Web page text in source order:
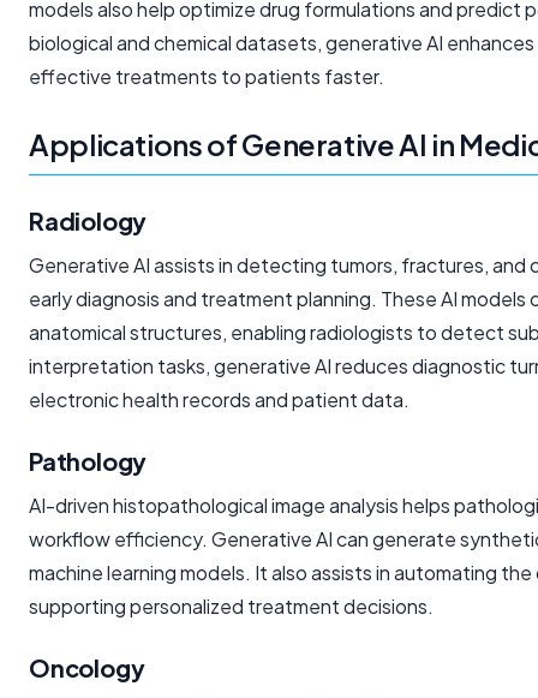
models also help optimize drug formulations and
biological and chemical datasets, generative AI
effective treatments to patients faster.
Applications of Generative AI in
Radiology
Generative AI assists in detecting tumors, fractures, and
early diagnosis and treatment planning. These AI
anatomical structures, enabling radiologists to detect
interpretation tasks, generative AI reduces diagnostic
electronic health records and patient data.
Pathology
AI-driven histopathological image analysis helps
workflow efficiency. Generative AI can generate
machine learning models. It also assists in automating
supporting personalized treatment decisions.
Oncology